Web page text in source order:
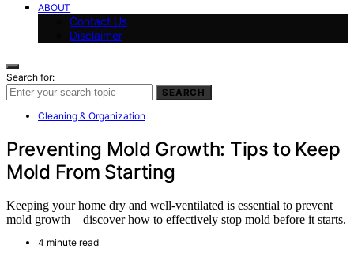
ABOUT
Contact Us
Disclaimer
Search for:
SEARCH
Cleaning & Organization
Preventing Mold Growth: Tips to Keep
Mold From Starting
Keeping your home dry and well-ventilated is essential to prevent
mold growth—discover how to effectively stop mold before it starts.
4 minute read